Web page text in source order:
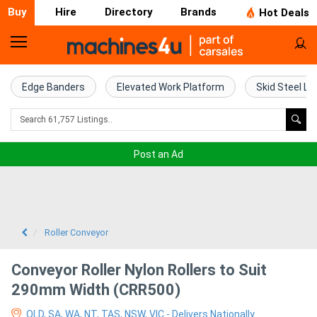
Buy Hire Directory Brands Hot Deals
Home
Farm
Machinery
Excavators
Edge Banders Elevated Work Platform Skid Steel
Post an Ad
Roller Conveyor
Conveyor Roller Nylon Rollers to Suit
290mm Width (CRR500)
QLD, SA, WA, NT, TAS, NSW, VIC - Delivers Nationally